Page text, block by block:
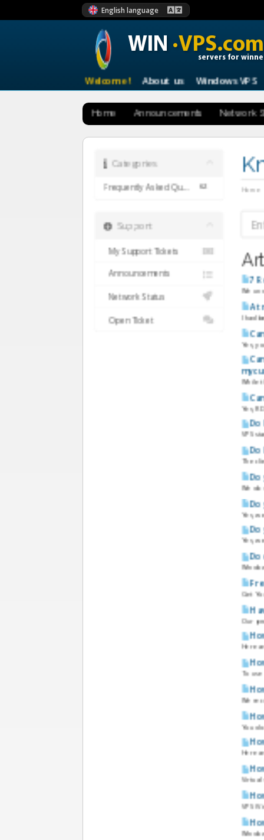
English language
WIN·VPS.com
servers for
Welcome ! About us Windows VPS
Home Announcements Network
Home
Categories
62
Frequently Asked Questions (English)
7
We
A
I had
Yes,
my
While
Yes,
Do
VPS
Do
The
Do
We
Do
Yes,
Do
Yes,
Get
Our
Here
To
We
You
Here
Virtual
VPS
Support
My Support Tickets
Announcements
Network Status
Open Ticket